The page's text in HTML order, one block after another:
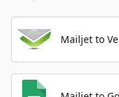
Mailjet to